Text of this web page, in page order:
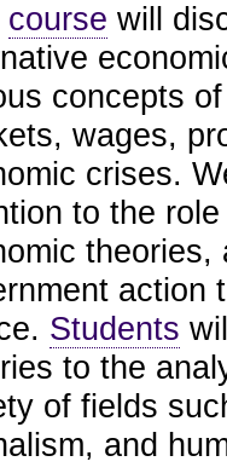
course will
concepts
wages,
crises.
to the
theories,
action
Students
to the
of fields
and